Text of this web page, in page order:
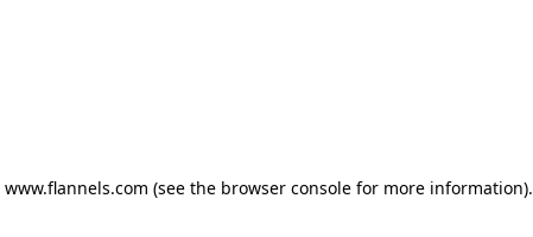
www.flannels.com (see the browser consolefor more information).